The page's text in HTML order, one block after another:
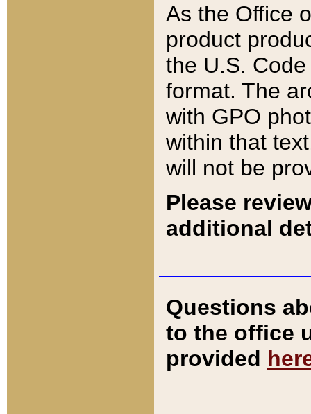
As the Office
product
the U.S.
format. The
with GPO
within that
will not be
Please
additional
Questions
to the office
provided